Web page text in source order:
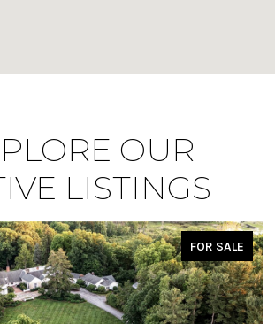
OUR
LISTINGS
FOR SALE